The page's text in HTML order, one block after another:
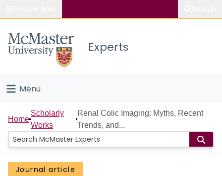
Study
Connect
Experts
Menu
Home
People
Groups
Home
Scholarly
Works
Renal Colic Imaging: Myths, Recent
Trends, and...
Journal article